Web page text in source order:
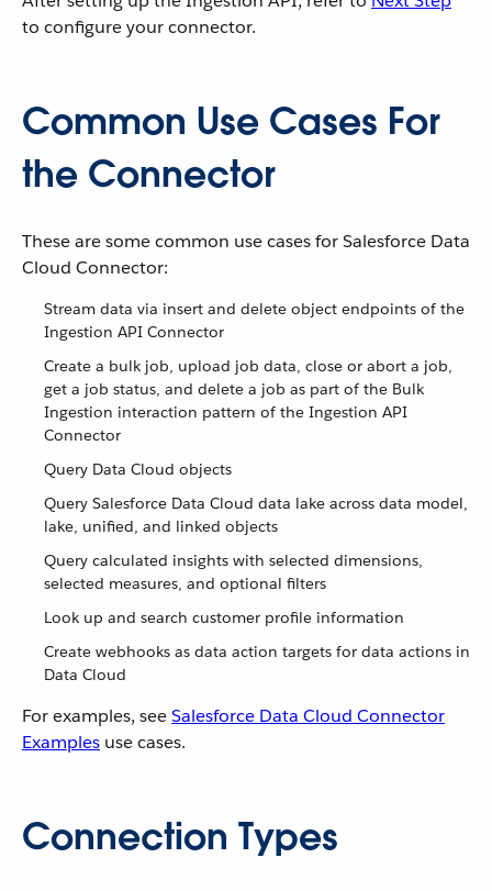
to configure your connector.
Common Use Cases For
the Connector
These are some common use cases for Salesforce Data
Cloud Connector:
Stream data via insert and delete object endpoints of the
Ingestion API Connector
Create a bulk job, upload job data, close or abort a job,
get a job status, and delete a job as part of the Bulk
Ingestion interaction pattern of the Ingestion API
Connector
Query Data Cloud objects
Query Salesforce Data Cloud data lake across data model,
lake, unified, and linked objects
Query calculated insights with selected dimensions,
selected measures, and optional filters
Look up and search customer profile information
Create webhooks as data action targets for data actions in
Data Cloud
For examples, seeSalesforce Data Cloud Connector
Examples use cases.
Connection Types